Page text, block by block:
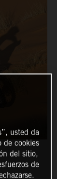
usted da
de cookies
del sitio,
de